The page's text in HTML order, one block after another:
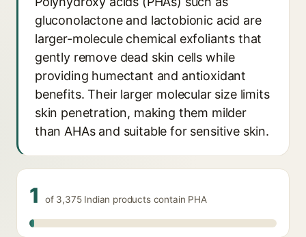
gluconolactone and lactobionic acid are
larger-molecule chemical exfoliants that
gently remove dead skin cells while
providing humectant and antioxidant
benefits. Their larger molecular size limits
skin penetration, making them milder
than AHAs and suitable for sensitive skin.
1 of 3,375 Indian products contain PHA